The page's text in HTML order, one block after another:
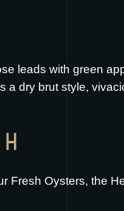
leads with green
a dry brut style,
Fresh Oysters, the